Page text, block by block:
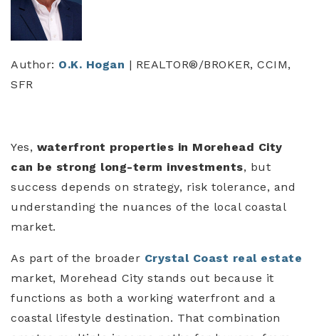
Author: O.K. Hogan | REALTOR®/BROKER, CCIM,
SFR
Yes, waterfront properties in Morehead City
can be strong long-term investments, but
success depends on strategy, risk tolerance, and
understanding the nuances of the local coastal
market.
As part of the broader Crystal Coast real estate
market, Morehead City stands out because it
functions as both a working waterfront and a
coastal lifestyle destination. That combination